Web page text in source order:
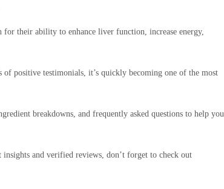
their ability to enhance liver function, increase energy,
positive testimonials, it’s quickly becoming one of the most
breakdowns, and frequently asked questions to help you
and verified reviews, don’t forget to check out